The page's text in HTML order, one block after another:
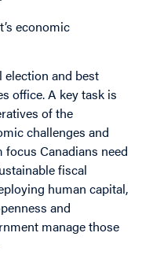
economic
and best
office. A key task is
of the
challenges and
Canadians need
fiscal
human capital,
and
manage those